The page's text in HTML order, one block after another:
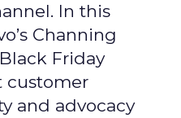
In this
Channing
Friday
customer
and advocacy